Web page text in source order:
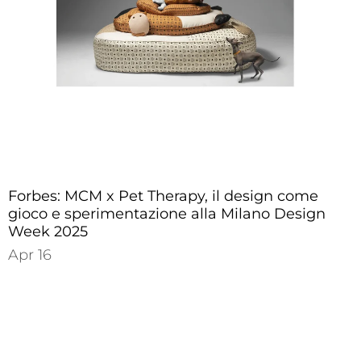
Forbes: MCM x Pet Therapy, il design come
gioco e sperimentazione alla Milano Design
Week 2025
Apr 16